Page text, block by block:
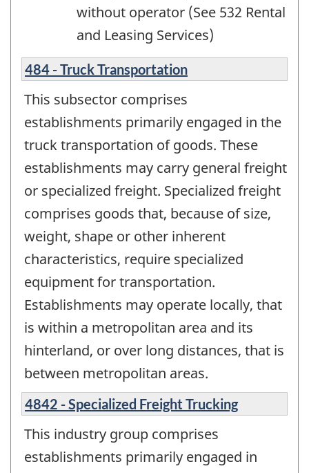
without operator (See 532 Rental
and Leasing Services)
484 - Truck Transportation
This subsector comprises
establishments primarily engaged in the
truck transportation of goods. These
establishments may carry general freight
or specialized freight. Specialized freight
comprises goods that, because of size,
weight, shape or other inherent
characteristics, require specialized
equipment for transportation.
Establishments may operate locally, that
is within a metropolitan area and its
hinterland, or over long distances, that is
between metropolitan areas.
4842 - Specialized Freight Trucking
This industry group comprises
establishments primarily engaged in